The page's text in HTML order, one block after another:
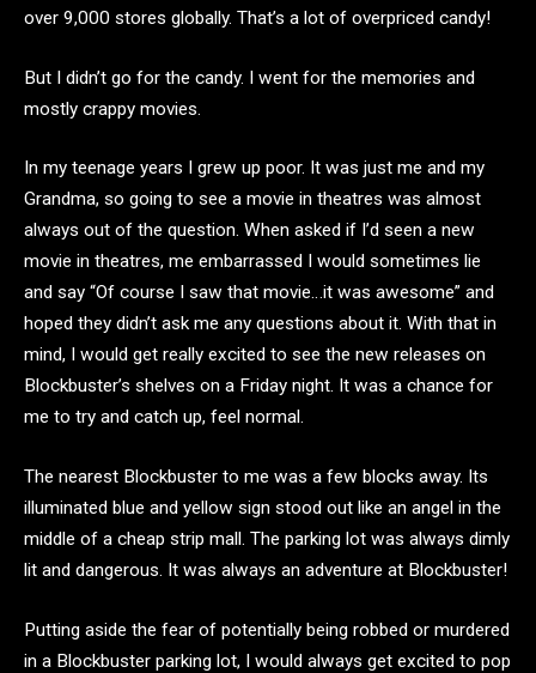
over 9,000 stores globally. That’s a lot of overpriced candy!
But I didn’t go for the candy. I went for the memories and
mostly crappy movies.
In my teenage years I grew up poor. It was just me and my
Grandma, so going to see a movie in theatres was almost
always out of the question. When asked if I’d seen a new
movie in theatres, me embarrassed I would sometimes lie
and say “Of course I saw that movie…it was awesome” and
hoped they didn’t ask me any questions about it. With that in
mind, I would get really excited to see the new releases on
Blockbuster’s shelves on a Friday night. It was a chance for
me to try and catch up, feel normal.
The nearest Blockbuster to me was a few blocks away. Its
illuminated blue and yellow sign stood out like an angel in the
middle of a cheap strip mall. The parking lot was always dimly
lit and dangerous. It was always an adventure at Blockbuster!
Putting aside the fear of potentially being robbed or murdered
in a Blockbuster parking lot, I would always get excited to pop